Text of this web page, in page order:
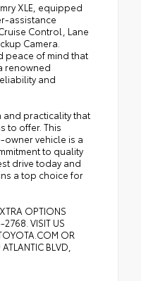
XLE, equipped
assistance
Control, Lane
Camera.
peace of mind that
renowned
and
and practicality that
to offer. This
vehicle is a
to quality
drive today and
a top choice for
OPTIONS
VISIT US
OR
BLVD,